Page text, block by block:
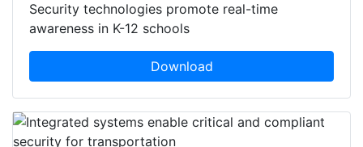
Security technologies promote real-time
awareness in K-12 schools
Download